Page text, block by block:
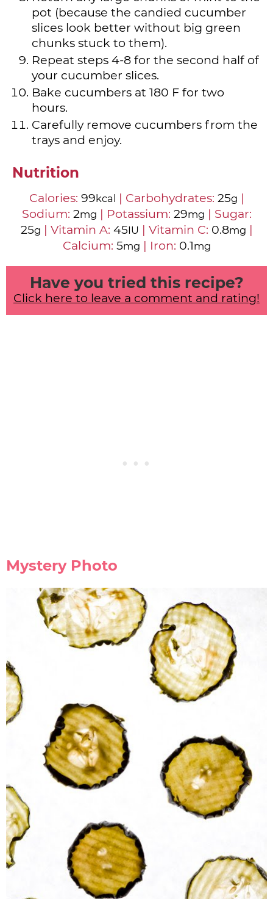
pot (because the candied cucumber
slices look better without big green
chunks stuck to them).
Repeat steps 4-8 for the second half of
your cucumber slices.
Bake cucumbers at 180 F for two
hours.
Carefully remove cucumbers from the
trays and enjoy.
Nutrition
Calories: 99kcal | Carbohydrates: 25g |
Sodium: 2mg | Potassium: 29mg | Sugar:
25g | Vitamin A: 45IU | Vitamin C: 0.8mg |
Calcium: 5mg | Iron: 0.1mg
Have you tried this recipe?
Click here to leave a comment and rating!
Mystery Photo